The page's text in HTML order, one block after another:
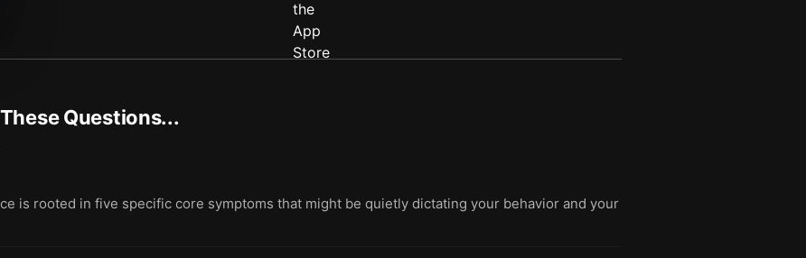
Questions...
is rooted in five specific core symptoms that might be quietly dictating your behavior and your